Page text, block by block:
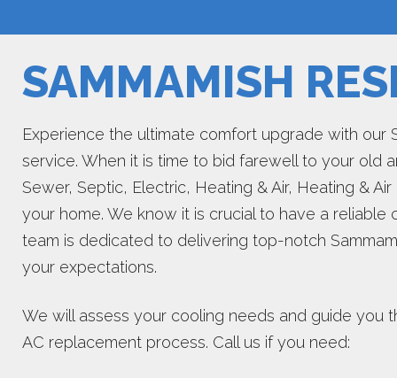
SAMMAMISH
Experience the ultimate comfort upgrade with our
service. When it is time to bid farewell to your old
Sewer, Septic, Electric, Heating & Air, Heating &
your home. We know it is crucial to have a
team is dedicated to delivering top-notch
your expectations.
We will assess your cooling needs and guide you
AC replacement process. Call us if you need: